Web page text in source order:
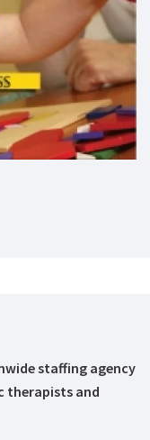
staffing agency
therapists and